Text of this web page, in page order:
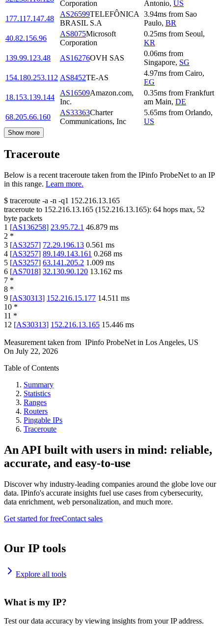
Corporation Antonio, US
177.117.147.48
AS26599TELEFÔNICA
BRASIL S.A
3.94ms from Sao
Paulo, BR
40.82.156.96
AS8075Microsoft
Corporation
0.25ms from Seoul,
KR
139.99.123.48
AS16276OVH SAS
0.06ms from
Singapore, SG
154.180.253.112 AS8452TE-AS
4.97ms from Cairo,
EG
18.153.139.144
AS16509Amazon.com,
Inc.
0.35ms from Frankfurt
am Main, DE
68.205.66.160
AS33363Charter
Communications, Inc
5.65ms from Orlando,
US
Show more
Traceroute
Below is a recent traceroute taken from the IPinfo ProbeNet to an IP
in this range. Learn more.
$ traceroute -a -n -q1 152.216.13.165
traceroute to 152.216.13.165 (152.216.13.165): 64 hops max, 52
byte packets
1 [AS136258] 23.95.72.1 46.879 ms
2 *
3 [AS3257] 72.29.196.13 0.561 ms
4 [AS3257] 89.149.143.161 0.268 ms
5 [AS3257] 63.141.205.2 1.009 ms
6 [AS7018] 32.130.90.120 13.162 ms
7 *
8 *
9 [AS30313] 152.216.15.177 14.511 ms
10 *
11 *
12 [AS30313] 152.216.13.165 15.446 ms
Measurement taken from IPinfo ProbeNet in Los Angeles, US
On July 22, 2026
Table of Contents
Summary
Statistics
Ranges
Routers
Pingable IPs
Traceroute
An API built with users in mind: reliable,
accurate, and easy-to-use
Discover why industry-leading companies around the globe love our
data. IPinfo's accurate insights fuel use cases from cybersecurity,
data enrichment, web personalization, and much more.
Get started for freeContact sales
Our IP tools
Explore all tools
What is my IP?
Test our data accuracy by viewing insights from your IP address.